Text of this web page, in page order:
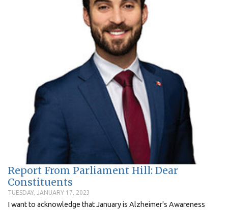
Report From Parliament Hill: Dear
Constituents
TUESDAY, JANUARY 17, 2023
I want to acknowledge that January is Alzheimer's Awareness